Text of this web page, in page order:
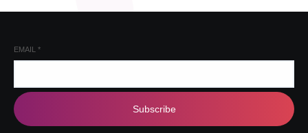
EMAIL *
Subscribe